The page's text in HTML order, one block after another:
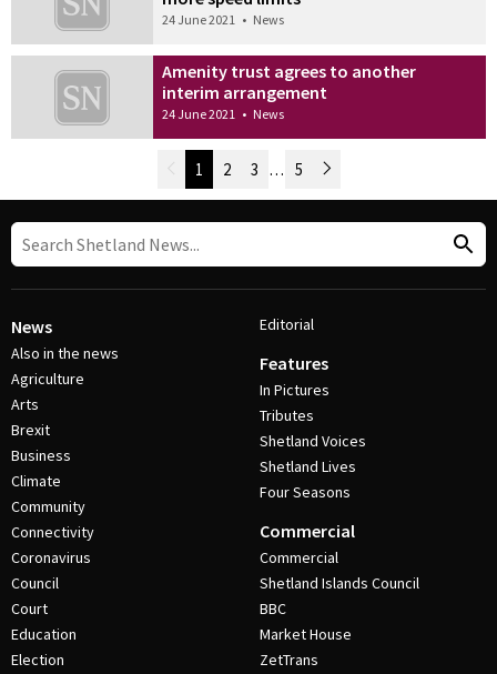
24 June 2021 • News
Amenity trust agrees to another
interim arrangement
24 June 2021 • News
Post Navigation
Newer Posts
1 2 3 … 5 Older Posts
News
Also in the news
Agriculture
Arts
Brexit
Business
Climate
Community
Connectivity
Coronavirus
Council
Court
Education
Election
Editorial
Features
In Pictures
Tributes
Shetland Voices
Shetland Lives
Four Seasons
Commercial
Commercial
Shetland Islands Council
BBC
Market House
ZetTrans